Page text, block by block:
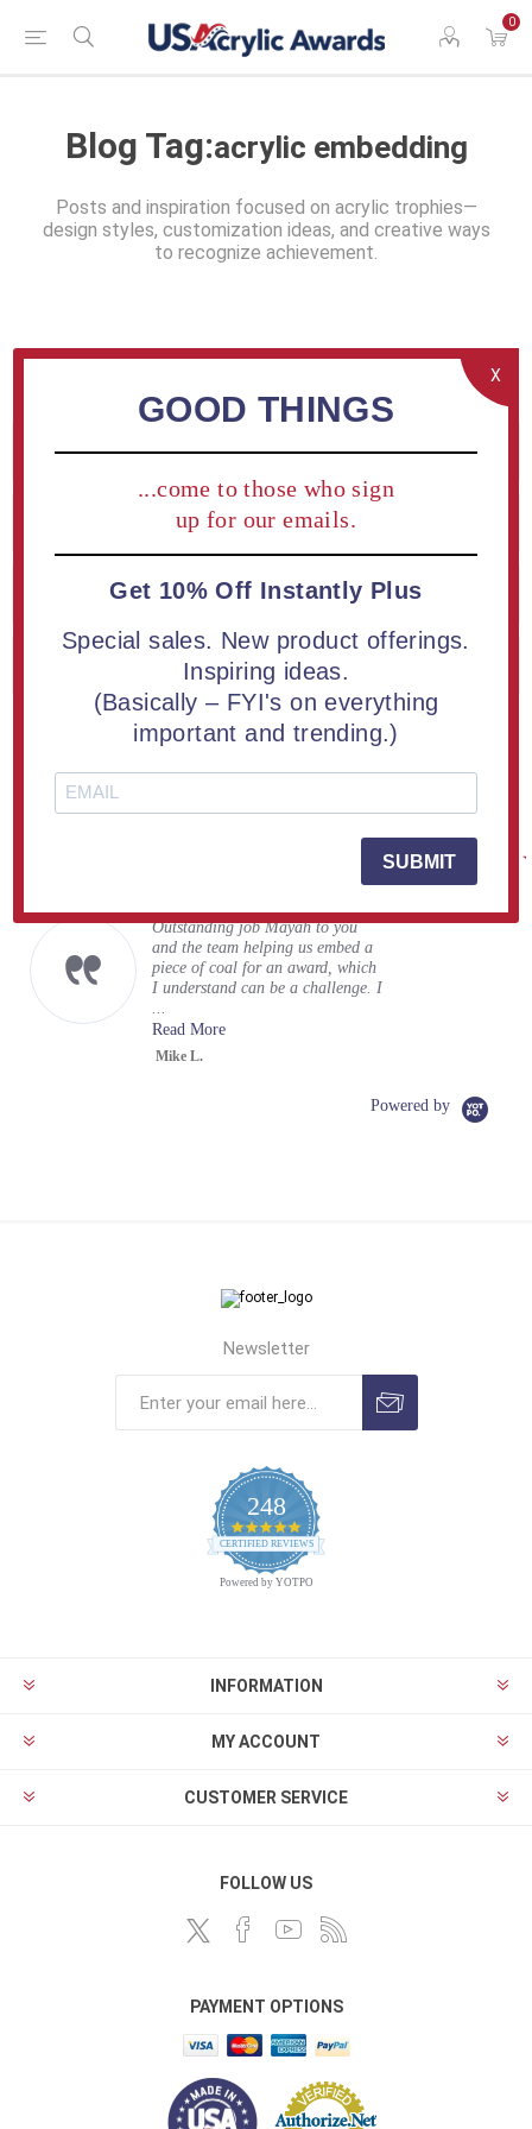
0
Blog Tag:acrylic embedding
Posts and inspiration focused on acrylic trophies—
design styles, customization ideas, and creative ways
to recognize achievement.
Blog search
Blog archive
Popular blog tags
Real Reviews From Real Customers
Reviews
carousel
arrows
star
See All Reviews
Outstanding job Mayah to you
and the team helping us embed a
piece of coal for an award, which
I understand can be a challenge. I
...
Read More
Mike L.
Powered by
Newsletter
248
4.9
star
CERTIFIED REVIEWS
Powered by YOTPO
INFORMATION
MY ACCOUNT
CUSTOMER SERVICE
FOLLOW US
PAYMENT OPTIONS
X
GOOD THINGS
...come to those who sign
up for our emails.
Get 10% Off Instantly Plus
Special sales. New product offerings.
Inspiring ideas.
(Basically – FYI's on everything
important and trending.)
SUBMIT